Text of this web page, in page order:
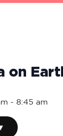
on
- 8:45 am